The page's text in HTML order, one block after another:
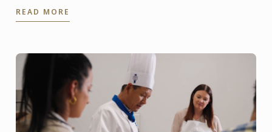
moment came ...
READ MORE